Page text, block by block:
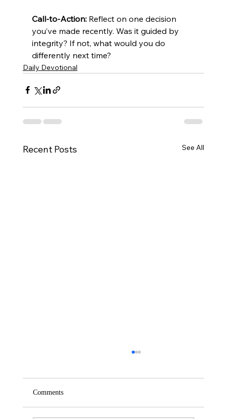
Call-to-Action: Reflect on one decision
you’ve made recently. Was it guided by
integrity? If not, what would you do
differently next time?
Daily Devotional
Recent Posts See All
Comments